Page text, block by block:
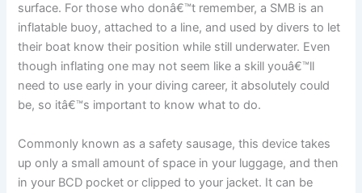
surface. For those who donâ€™t remember, a SMB is an
inflatable buoy, attached to a line, and used by divers to let
their boat know their position while still underwater. Even
though inflating one may not seem like a skill youâ€™ll
need to use early in your diving career, it absolutely could
be, so itâ€™s important to know what to do.
Commonly known as a safety sausage, this device takes
up only a small amount of space in your luggage, and then
in your BCD pocket or clipped to your jacket. It can be